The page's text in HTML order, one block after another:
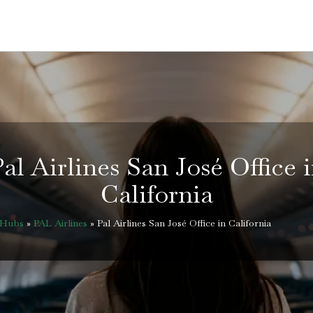
Airlines San José Office
California
» PAL Airlines » Pal Airlines San José Office in California